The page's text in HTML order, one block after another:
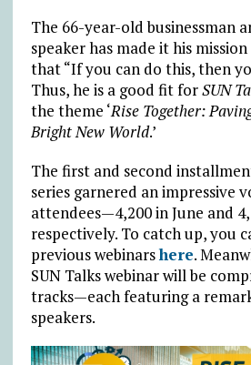
The 66-year-old businessman
speaker has made it his
that “If you can do this, then
Thus, he is a good fit forSUN
the theme ‘Rise Together:
Bright New World.’
The first and second
series garnered an impressive
attendees—4,200 in June and
respectively. To catch up, you
previous webinarshere.
SUN Talks webinar will be
tracks—each featuring a
speakers.